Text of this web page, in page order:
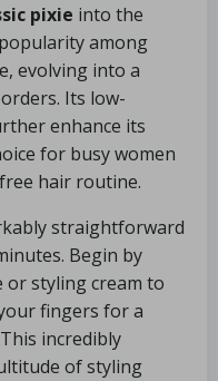
pixie into the
among
evolving into a
Its low-
enhance its
for busy women
hair routine.
straightforward
Begin by
styling cream to
fingers for a
incredibly
of styling